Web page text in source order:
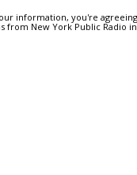
information, you're
from New York Public Radio